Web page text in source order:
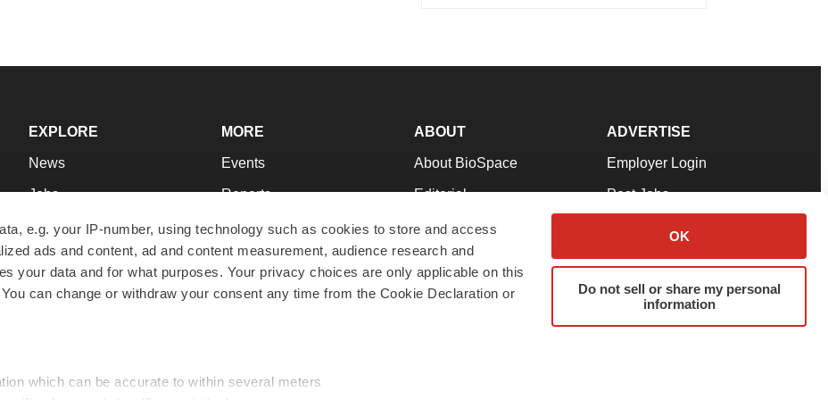
e.g. your IP-number, using technology such as cookies to store and access
ads and content, ad and content measurement, audience research and
your data and for what purposes. Your privacy choices are only applicable on this
can change or withdraw your consent any time from the Cookie Declaration or
which can be accurate to within several meters
OK
Do not sell or share my personal
information
EXPLORE
News
Jobs
Newsletters
Podcasts
Webinars
MORE
Events
Reports
Career Advice
NextGen
Best Places to Work
ABOUT
About BioSpace
Editorial
Join Our Team
Support
Terms & Conditions
ADVERTISE
Employer Login
Post Jobs
Advertise
Submit a Press Release